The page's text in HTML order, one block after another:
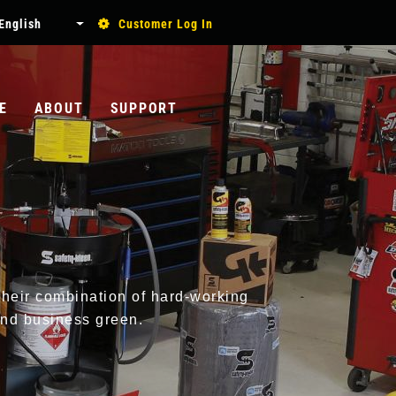
List additional actions
USER
ACCOUNT
MENU
Customer Log In
ABOUT SUPPORT Search
combination of hard-working
business green.